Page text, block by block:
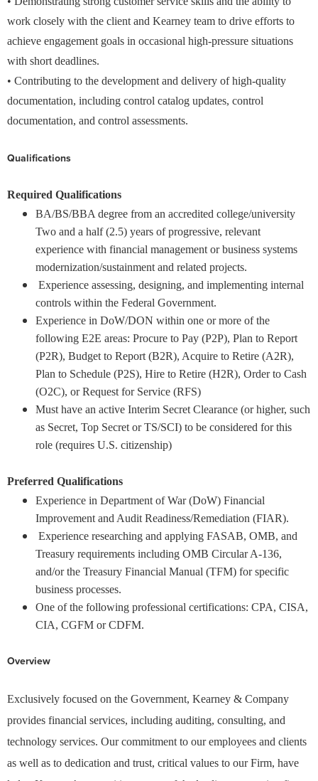
work closely with the client and Kearney team to drive efforts to
achieve engagement goals in occasional high‑pressure situations
with short deadlines.
• Contributing to the development and delivery of high‑quality
documentation, including control catalog updates, control
documentation, and control assessments.
Qualifications
Required Qualifications
BA/BS/BBA degree from an accredited college/university
Two and a half (2.5) years of progressive, relevant
experience with financial management or business systems
modernization/sustainment and related projects.
Experience assessing, designing, and implementing internal
controls within the Federal Government.
Experience in DoW/DON within one or more of the
following E2E areas: Procure to Pay (P2P), Plan to Report
(P2R), Budget to Report (B2R), Acquire to Retire (A2R),
Plan to Schedule (P2S), Hire to Retire (H2R), Order to Cash
(O2C), or Request for Service (RFS)
Must have an active Interim Secret Clearance (or higher, such
as Secret, Top Secret or TS/SCI) to be considered for this
role (requires U.S. citizenship)
Preferred Qualifications
Experience in Department of War (DoW) Financial
Improvement and Audit Readiness/Remediation (FIAR).
Experience researching and applying FASAB, OMB, and
Treasury requirements including OMB Circular A-136,
and/or the Treasury Financial Manual (TFM) for specific
business processes.
One of the following professional certifications: CPA, CISA,
CIA, CGFM or CDFM.
Overview
Exclusively focused on the Government, Kearney & Company
provides financial services, including auditing, consulting, and
technology services. Our commitment to our employees and clients
as well as to dedication and trust, critical values to our Firm, have